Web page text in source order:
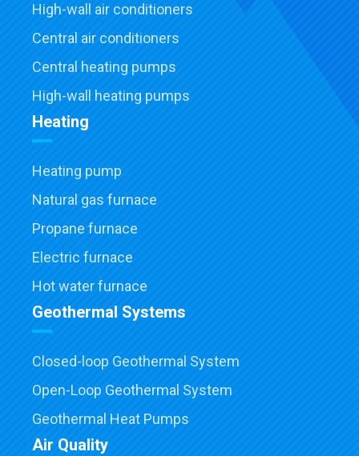
High-wall air conditioners
Central air conditioners
Central heating pumps
High-wall heating pumps
Heating
Heating pump
Natural gas furnace
Propane furnace
Electric furnace
Hot water furnace
Geothermal Systems
Closed-loop Geothermal System
Open-Loop Geothermal System
Geothermal Heat Pumps
Air Quality